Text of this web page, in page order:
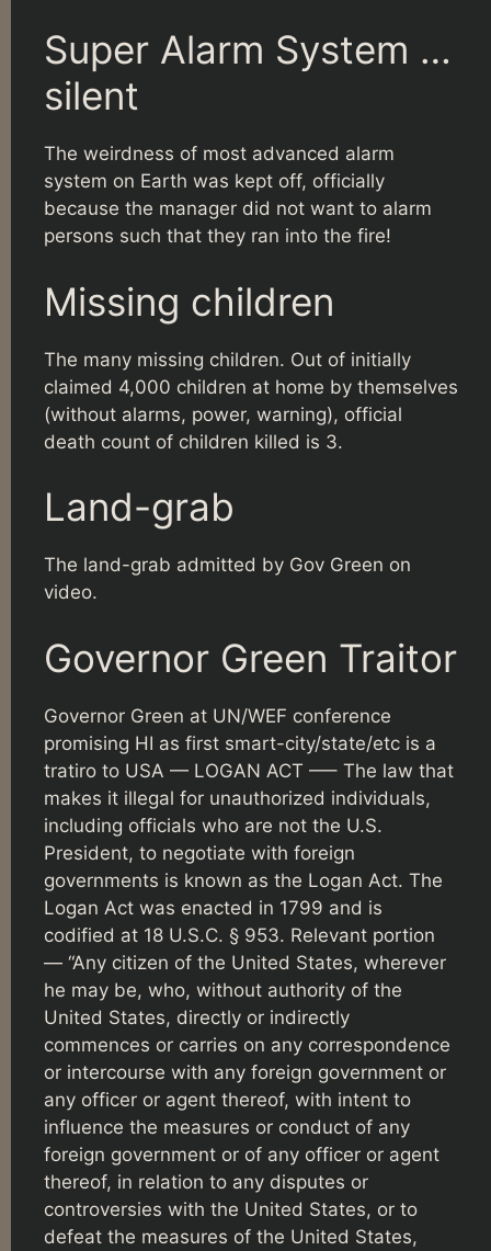
Super Alarm System …
silent
The weirdness of most advanced alarm
system on Earth was kept off, officially
because the manager did not want to alarm
persons such that they ran into the fire!
Missing children
The many missing children. Out of initially
claimed 4,000 children at home by themselves
(without alarms, power, warning), official
death count of children killed is 3.
Land-grab
The land-grab admitted by Gov Green on
video.
Governor Green Traitor
Governor Green at UN/WEF conference
promising HI as first smart-city/state/etc is a
tratiro to USA — LOGAN ACT —– The law that
makes it illegal for unauthorized individuals,
including officials who are not the U.S.
President, to negotiate with foreign
governments is known as the Logan Act. The
Logan Act was enacted in 1799 and is
codified at 18 U.S.C. § 953. Relevant portion
— “Any citizen of the United States, wherever
he may be, who, without authority of the
United States, directly or indirectly
commences or carries on any correspondence
or intercourse with any foreign government or
any officer or agent thereof, with intent to
influence the measures or conduct of any
foreign government or of any officer or agent
thereof, in relation to any disputes or
controversies with the United States, or to
defeat the measures of the United States,